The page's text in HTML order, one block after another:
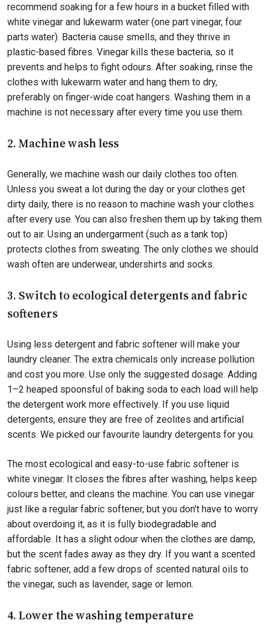
recommend soaking for a few hours in a bucket filled with
white vinegar and lukewarm water (one part vinegar, four
parts water). Bacteria cause smells, and they thrive in
plastic-based fibres. Vinegar kills these bacteria, so it
prevents and helps to fight odours. After soaking, rinse the
clothes with lukewarm water and hang them to dry,
preferably on finger-wide coat hangers. Washing them in a
machine is not necessary after every time you use them.
2. Machine wash less
Generally, we machine wash our daily clothes too often.
Unless you sweat a lot during the day or your clothes get
dirty daily, there is no reason to machine wash your clothes
after every use. You can also freshen them up by taking them
out to air. Using an undergarment (such as a tank top)
protects clothes from sweating. The only clothes we should
wash often are underwear, undershirts and socks.
3. Switch to ecological detergents and fabric
softeners
Using less detergent and fabric softener will make your
laundry cleaner. The extra chemicals only increase pollution
and cost you more. Use only the suggested dosage. Adding
1–2 heaped spoonsful of baking soda to each load will help
the detergent work more effectively. If you use liquid
detergents, ensure they are free of zeolites and artificial
scents. We picked our favourite laundry detergents for you.
The most ecological and easy-to-use fabric softener is
white vinegar. It closes the fibres after washing, helps keep
colours better, and cleans the machine. You can use vinegar
just like a regular fabric softener, but you don't have to worry
about overdoing it, as it is fully biodegradable and
affordable. It has a slight odour when the clothes are damp,
but the scent fades away as they dry. If you want a scented
fabric softener, add a few drops of scented natural oils to
the vinegar, such as lavender, sage or lemon.
4. Lower the washing temperature